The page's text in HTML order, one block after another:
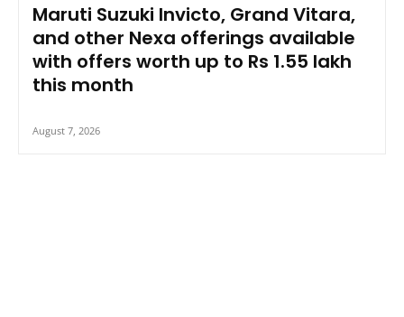
Maruti Suzuki Invicto, Grand Vitara,
and other Nexa offerings available
with offers worth up to Rs 1.55 lakh
this month
August 7, 2026